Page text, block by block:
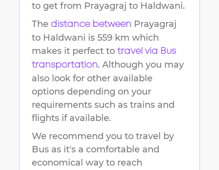
to get from Prayagraj to Haldwani.
The distance between Prayagraj
to Haldwani is 559 km which
makes it perfect to travel via Bus
transportation. Although you may
also look for other available
options depending on your
requirements such as trains and
flights if available.
We recommend you to travel by
Bus as it's a comfortable and
economical way to reach